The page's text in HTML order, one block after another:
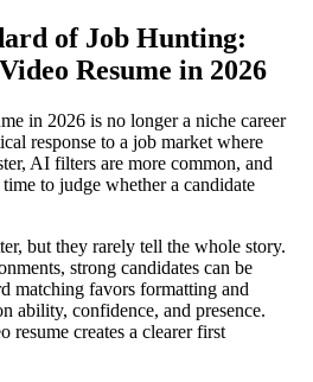
of Job Hunting:
Resume in 2026
in 2026 is no longer a niche career
response to a job market where
AI filters are more common, and
to judge whether a candidate
but they rarely tell the whole story.
strong candidates can be
matching favors formatting and
ability, confidence, and presence.
resume creates a clearer first